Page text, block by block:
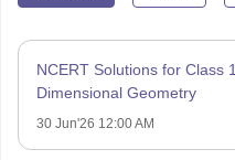
NCERT Solutions for Class
Dimensional Geometry
30 Jun'26 12:00 AM